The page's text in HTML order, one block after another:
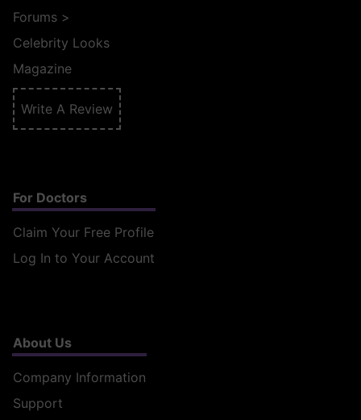
Forums >
Celebrity Looks
Magazine
Write A Review
For Doctors
Claim Your Free Profile
Log In to Your Account
About Us
Company Information
Support